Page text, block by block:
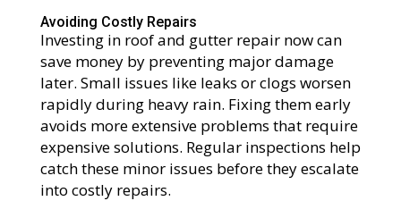
Avoiding Costly Repairs
Investing in roof and gutter repair now can
save money by preventing major damage
later. Small issues like leaks or clogs worsen
rapidly during heavy rain. Fixing them early
avoids more extensive problems that require
expensive solutions. Regular inspections help
catch these minor issues before they escalate
into costly repairs.